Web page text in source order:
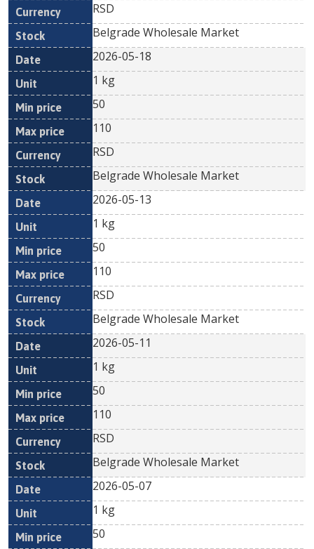
RSD
Belgrade Wholesale Market
2026-05-18
1 kg
50
110
RSD
Belgrade Wholesale Market
2026-05-13
1 kg
50
110
RSD
Belgrade Wholesale Market
2026-05-11
1 kg
50
110
RSD
Belgrade Wholesale Market
2026-05-07
1 kg
50